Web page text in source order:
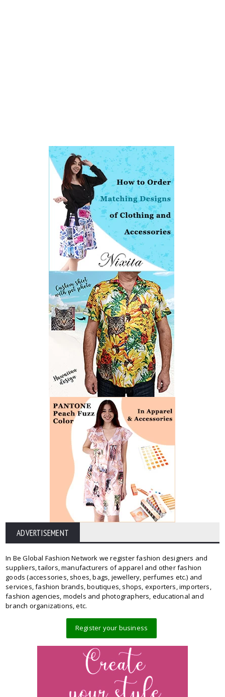
ADVERTISEMENT
In Be Global Fashion Network we register fashion designers and
suppliers, tailors, manufacturers of apparel and other fashion
goods (accessories, shoes, bags, jewellery, perfumes etc.) and
services, fashion brands, boutiques, shops, exporters, importers,
fashion agencies, models and photographers, educational and
branch organizations, etc.
Register your business